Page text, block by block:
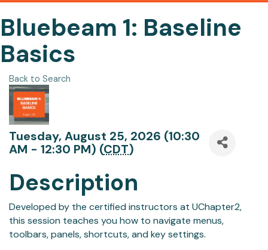
Bluebeam 1: Baseline
Basics
Back to Search
Tuesday, August 25, 2026 (10:30
AM - 12:30 PM) (CDT)
Description
Developed by the certified instructors at UChapter2,
this session teaches you how to navigate menus,
toolbars, panels, shortcuts, and key settings.